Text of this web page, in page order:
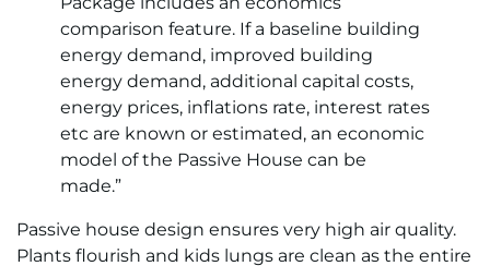
comparison feature. If a baseline building
energy demand, improved building
energy demand, additional capital costs,
energy prices, inflations rate, interest rates
etc are known or estimated, an economic
model of the Passive House can be
made.”
Passive house design ensures very high air quality.
Plants flourish and kids lungs are clean as the entire